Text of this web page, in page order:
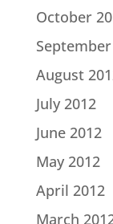
October
August
July 2012
June 2012
May 2012
April 2012
March